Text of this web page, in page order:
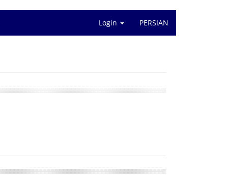
Login PERSIAN